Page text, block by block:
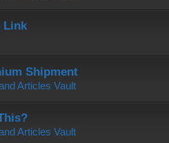
Link
Shipment
Articles Vault
Articles Vault